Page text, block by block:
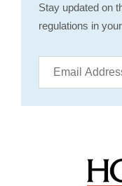
Stay updated on
regulations in